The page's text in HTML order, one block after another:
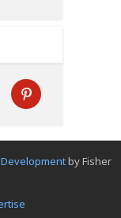
by Fisher